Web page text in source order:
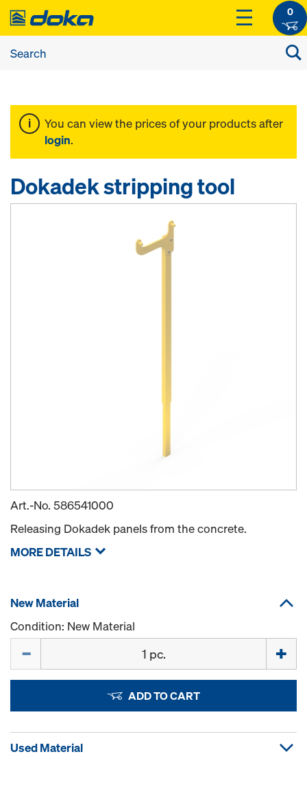
0
You can view the prices of your products after
login.
Dokadek stripping tool
Art.-No. 586541000
Releasing Dokadek panels from the concrete.
MORE DETAILS
New Material
Condition: New Material
ADD TO CART
Used Material